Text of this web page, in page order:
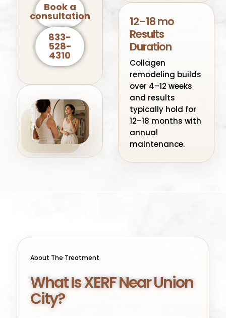
Book a
consultation
833-
528-
4310
12–18 mo
Results
Duration
Collagen
remodeling builds
over 4–12 weeks
and results
typically hold for
12–18 months with
annual
maintenance.
About The Treatment
What Is XERF Near Union
City?